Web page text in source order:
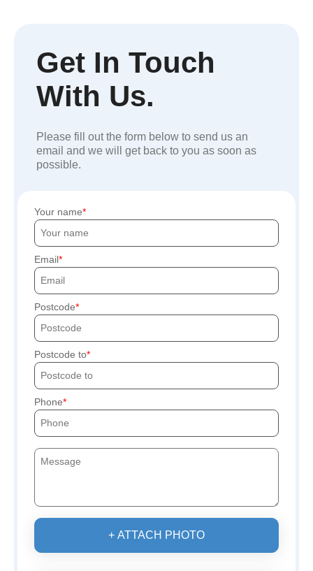
Get In Touch
With Us.
Please fill out the form below to send us an
email and we will get back to you as soon as
possible.
Your name
Email
Postcode
Postcode to
Phone
+ ATTACH PHOTO